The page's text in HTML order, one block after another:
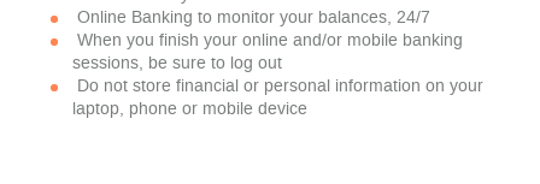
Online Banking to monitor your balances, 24/7
When you finish your online and/or mobile banking
sessions, be sure to log out
Do not store financial or personal information on your
laptop, phone or mobile device